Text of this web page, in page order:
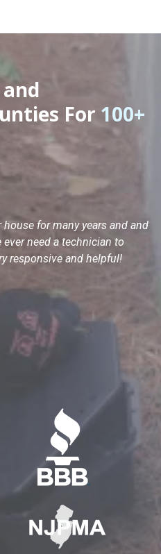
For 100+
for many years and and
need a technician to
responsive and helpful!